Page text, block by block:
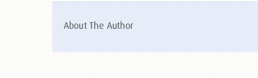
About The Author